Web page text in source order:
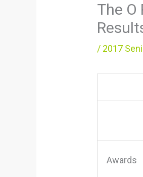
The O
/ 2017
Awards